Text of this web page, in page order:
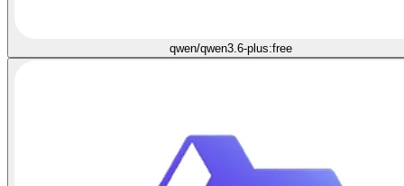
qwen/qwen3.6-plus:free